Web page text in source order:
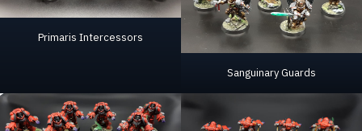
Primaris Intercessors
Sanguinary Guards